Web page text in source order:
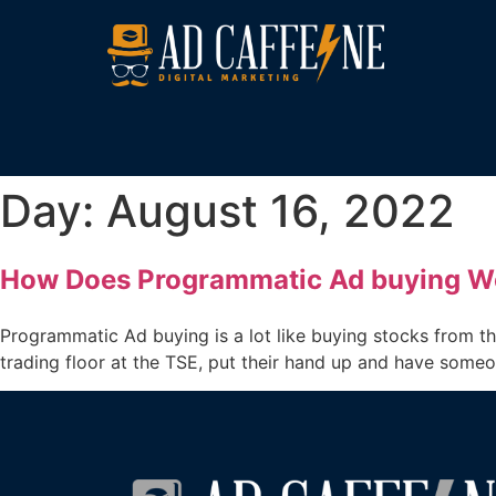
Day: August 16, 2022
How Does Programmatic Ad buying
Programmatic Ad buying is a lot like buying stocks from
trading floor at the TSE, put their hand up and have